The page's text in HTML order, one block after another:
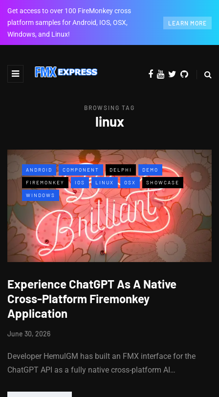
Get access to over 100 FireMonkey cross
platform samples for Android, IOS, OSX,
Windows, and Linux!
LEARN MORE
BROWSING TAG
linux
ANDROID COMPONENT DELPHI DEMO
FIREMONKEY IOS LINUX OSX SHOWCASE
WINDOWS
Experience ChatGPT As A Native
Cross-Platform Firemonkey
Application
June 30, 2026
Developer HemulGM has built an FMX interface for the
ChatGPT API as a fully native cross-platform AI…